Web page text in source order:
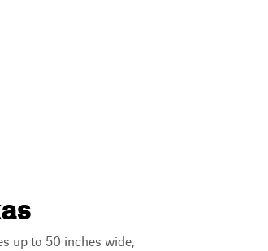
up to 50 inches wide,